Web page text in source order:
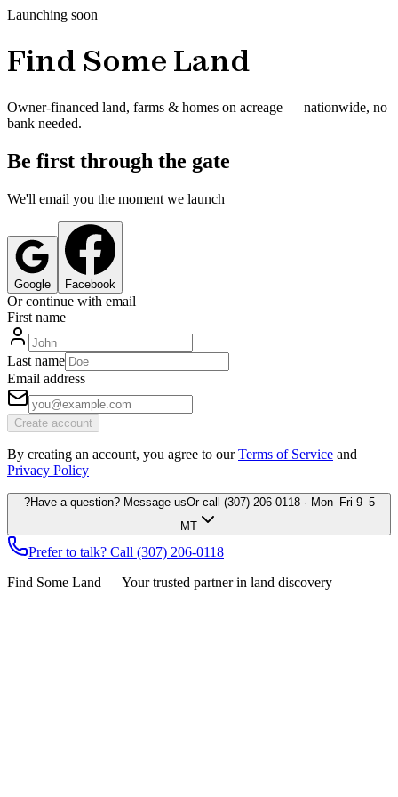
Launching soon
Find Some Land
Owner-financed land, farms & homes on acreage — nationwide, no
bank needed.
Be first through the gate
We'll email you the moment we launch
Google Facebook
Or continue with email
First name
Last name
Email address
Create account
By creating an account, you agree to our Terms of Service and
Privacy Policy
?Have a question? Message usOr call (307) 206-0118· Mon–Fri 9–5
MT
Prefer to talk? Call (307) 206-0118
Find Some Land — Your trusted partner in land discovery